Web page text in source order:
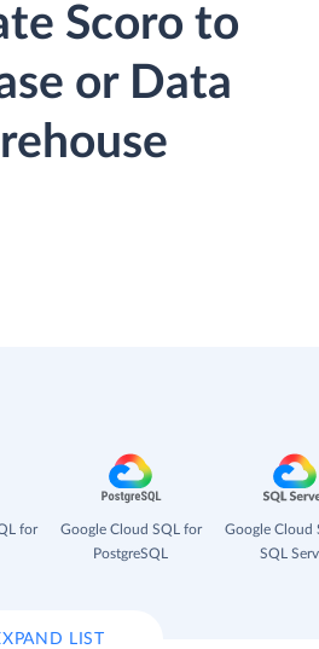
Scoro to
or Data
for
Google Cloud SQL for
PostgreSQL
Google Cloud
SQL
LIST